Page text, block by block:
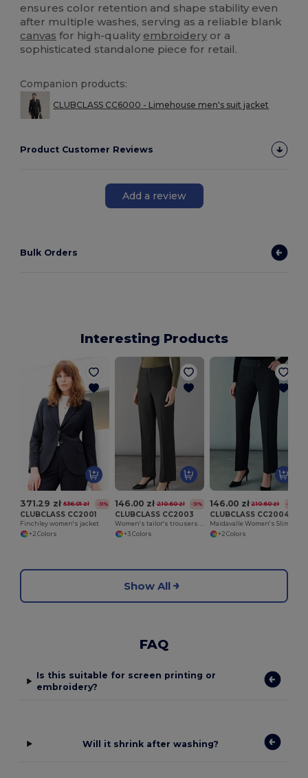
ensures color retention and shape stability even
after multiple washes, serving as a reliable blank
canvas for high-quality embroidery or a
sophisticated standalone piece for retail.
Companion products:
CLUBCLASS CC6000 - Limehouse men's suit jacket
Product Customer Reviews
Add a review
Bulk Orders
Interesting Products
371.29 zł 536.01 zł -31%
CLUBCLASS CC2001
Finchley women's jacket
+2 Colors
146.00 zł 210.60 zł -31%
CLUBCLASS CC2003
Women's tailor's trousers Finsbury
+3 Colors
146.00 zł 210.60 zł -31%
CLUBCLASS CC2004
+2 Colors
Show All
FAQ
Is this suitable for screen printing or
embroidery?
Will it shrink after washing?